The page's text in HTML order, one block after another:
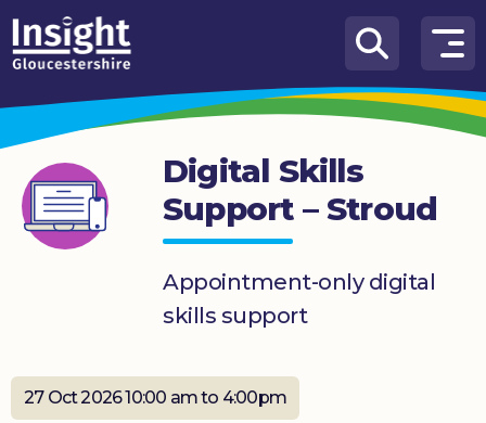
Skip to content
How
We
Can
Help
About
us
Hub
Digital Skills
Support – Stroud
Appointment-only digital
skills support
27 Oct 2026 10:00 am to 4:00pm